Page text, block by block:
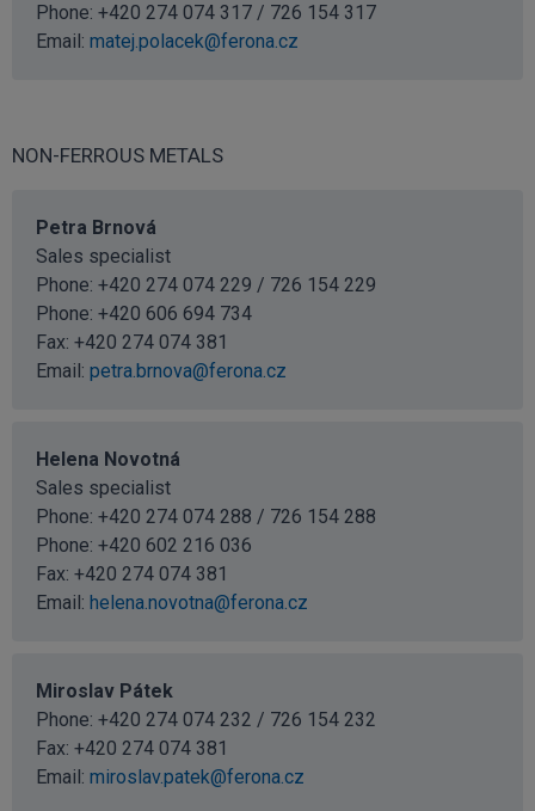
Phone: +420 274 074 317 / 726 154 317
Email: matej.polacek@ferona.cz
NON-FERROUS METALS
Petra Brnová
Sales specialist
Phone: +420 274 074 229 / 726 154 229
Phone: +420 606 694 734
Fax: +420 274 074 381
Email: petra.brnova@ferona.cz
Helena Novotná
Sales specialist
Phone: +420 274 074 288 / 726 154 288
Phone: +420 602 216 036
Fax: +420 274 074 381
Email: helena.novotna@ferona.cz
Miroslav Pátek
Phone: +420 274 074 232 / 726 154 232
Fax: +420 274 074 381
Email: miroslav.patek@ferona.cz